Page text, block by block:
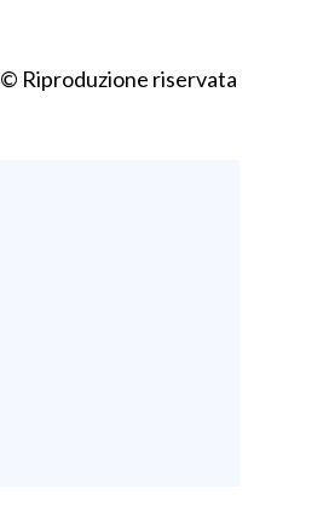
© Riproduzione riservata